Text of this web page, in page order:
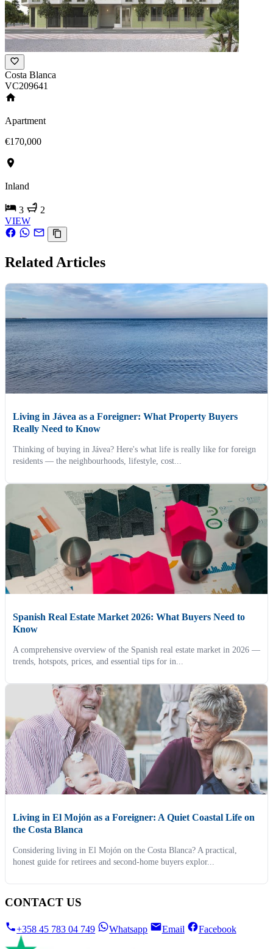
Costa Blanca
VC209641
Apartment
€170,000
Inland
3
2
VIEW
Related Articles
Living in Jávea as a Foreigner: What Property Buyers
Really Need to Know
Thinking of buying in Jávea? Here's what life is really like for foreign
residents — the neighbourhoods, lifestyle, cost...
Spanish Real Estate Market 2026: What Buyers Need to
Know
A comprehensive overview of the Spanish real estate market in 2026 —
trends, hotspots, prices, and essential tips for in...
Living in El Mojón as a Foreigner: A Quiet Coastal Life on
the Costa Blanca
Considering living in El Mojón on the Costa Blanca? A practical,
honest guide for retirees and second-home buyers explor...
CONTACT US
+358 45 783 04 749 Whatsapp Email Facebook